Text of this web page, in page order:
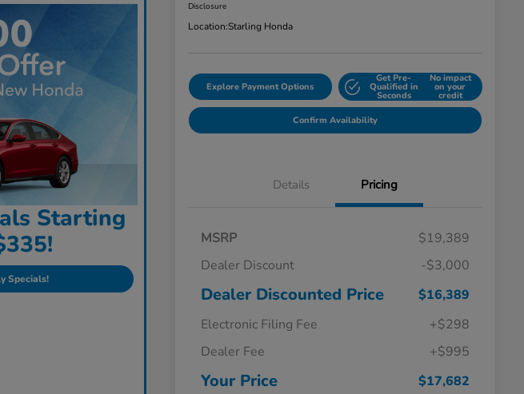
Starting
Specials!
Disclosure
Location:Starling Honda
Explore Payment Options
Get Pre-
Qualified in
Seconds
No impact
on your
credit
Confirm Availability
Details Pricing
MSRP
$19,389
Dealer Discount
-$3,000
Dealer Discounted Price
$16,389
Electronic Filing Fee
+$298
Dealer Fee
+$995
Your Price $17,682